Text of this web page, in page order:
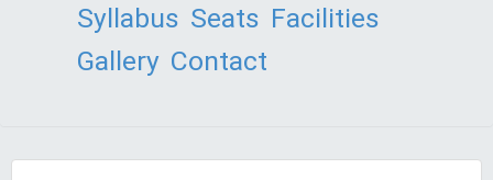
Syllabus Seats Facilities
Gallery Contact